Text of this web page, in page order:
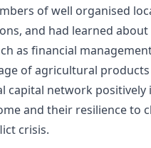
of well organised
and had learned about
as financial
of agricultural products
capital network positively
and their resilience to
crisis.